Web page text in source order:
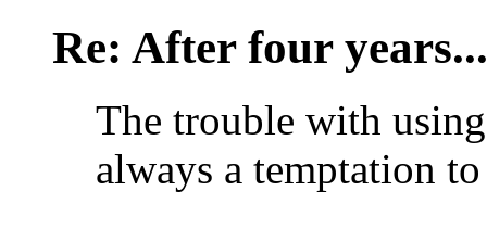
Re: After four years...
The trouble with
always a temptation